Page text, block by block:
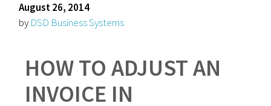
August 26, 2014
by DSD Business Systems
HOW TO ADJUST AN
INVOICE IN